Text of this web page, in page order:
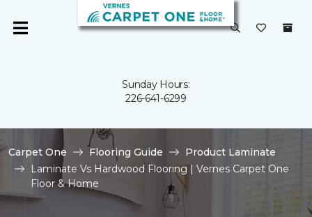
Sunday Hours:
226-641-6299
Carpet One Flooring Guide
Product Laminate
Laminate Vs Hardwood Flooring | Vernes Carpet One
Floor & Home